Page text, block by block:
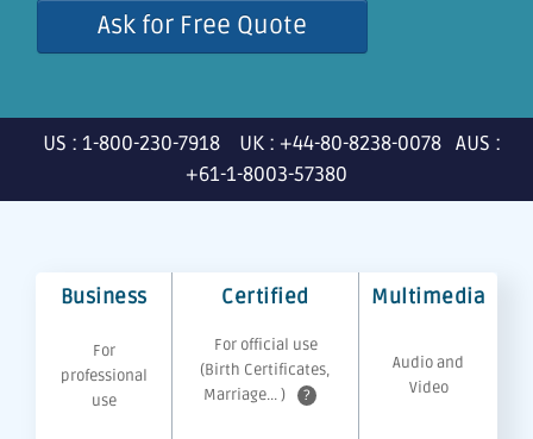
Ask for Free Quote
US : 1-800-230-7918 UK : +44-80-8238-0078 AUS :
+61-1-8003-57380
Business Certified Multimedia
For
professional
use
For official use
(Birth Certificates,
Marriage... )
?
Audio and
Video